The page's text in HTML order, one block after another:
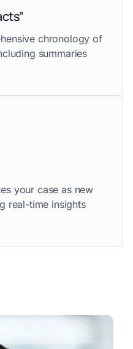
chronology of
summaries
your case as new
real-time insights